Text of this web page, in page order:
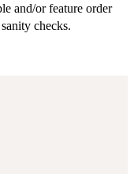
and/or feature order
checks.